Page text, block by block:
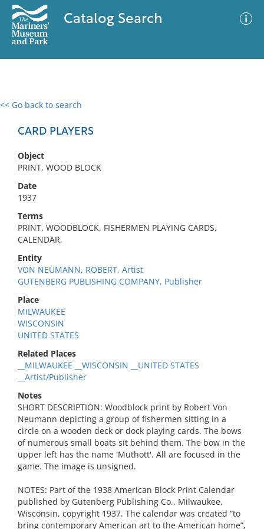
Catalog Search
<< Go back to search
CARD PLAYERS
Object
PRINT, WOOD BLOCK
Date
1937
Terms
PRINT, WOODBLOCK, FISHERMEN PLAYING CARDS,
CALENDAR,
Entity
VON NEUMANN, ROBERT, Artist
GUTENBERG PUBLISHING COMPANY, Publisher
Place
MILWAUKEE
WISCONSIN
UNITED STATES
Related Places
__MILWAUKEE __WISCONSIN __UNITED STATES
__Artist/Publisher
Notes
SHORT DESCRIPTION: Woodblock print by Robert Von
Neumann depicting a group of fishermen sitting in a
circle on a wooden deck or dock playing cards. The bows
of numerous small boats sit behind them. The bow in the
upper left has the name 'Muthott'. All are focused in the
game. The image is unsigned.
NOTES: Part of the 1938 American Block Print Calendar
published by Gutenberg Publishing Co., Milwaukee,
Wisconsin, copyright 1937. The calendar was created “to
bring contemporary American art to the American home”,
0 results